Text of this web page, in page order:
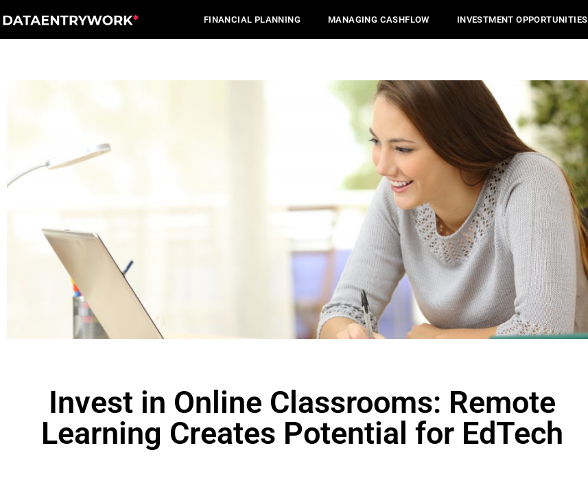
to
content
FINANCIAL PLANNING MANAGING CASHFLOW INVESTMENT OPPORTUNITIES
Invest in Online Classrooms: Remote
Learning Creates Potential for EdTech